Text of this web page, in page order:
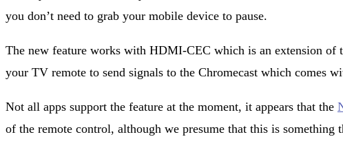
you don’t need to grab your mobile device to pause.
The new feature works with HDMI-CEC which is an extension
your TV remote to send signals to the Chromecast which comes
Not all apps support the feature at the moment, it appears that the
of the remote control, although we presume that this is something